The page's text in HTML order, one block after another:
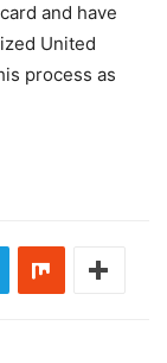
and have
United
process as